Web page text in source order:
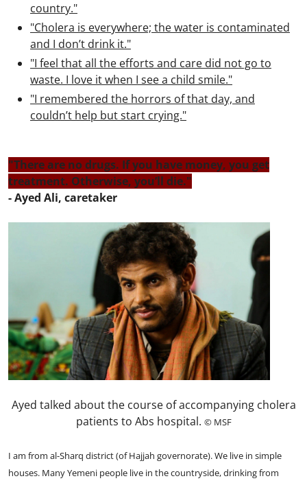
country."
"Cholera is everywhere; the water is contaminated
and I don’t drink it."
"I feel that all the efforts and care did not go to
waste. I love it when I see a child smile."
"I remembered the horrors of that day, and
couldn’t help but start crying."
"There are no drugs. If you have money, you get
treatment. Otherwise, you’ll die."
- Ayed Ali, caretaker
Ayed talked about the course of accompanying cholera
patients to Abs hospital. © MSF
I am from al-Sharq district (of Hajjah governorate). We live in simple
houses. Many Yemeni people live in the countryside, drinking from